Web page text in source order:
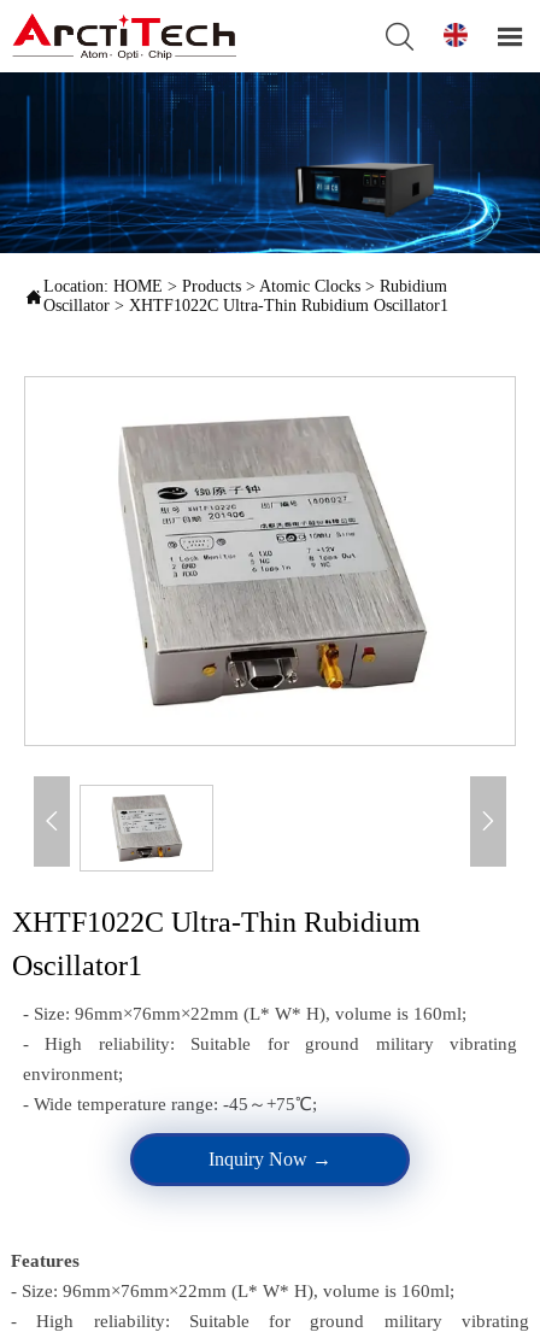
 
Location: HOME > Products > Atomic Clocks > Rubidium
Oscillator > XHTF1022C Ultra-Thin Rubidium Oscillator1
 
XHTF1022C Ultra-Thin Rubidium
Oscillator1
- Size: 96mm×76mm×22mm (L* W* H), volume is 160ml;
- High reliability: Suitable for ground military vibrating
environment;
- Wide temperature range: -45～+75℃;
Inquiry Now →
Features
- Size: 96mm×76mm×22mm (L* W* H), volume is 160ml;
- High reliability: Suitable for ground military vibrating